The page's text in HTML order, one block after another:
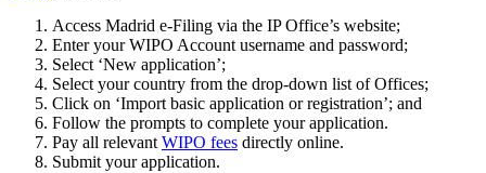
Access Madrid e-Filing via the IP Office’s website;
Enter your WIPO Account username and password;
Select ‘New application’;
Select your country from the drop-down list of Offices;
Click on ‘Import basic application or registration’; and
Follow the prompts to complete your application.
Pay all relevant WIPO fees directly online.
Submit your application.